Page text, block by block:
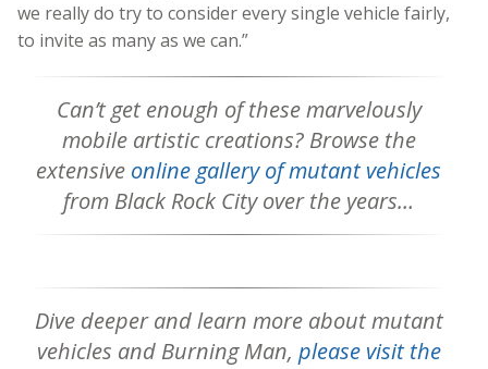
we really do try to consider every single vehicle fairly,
to invite as many as we can.”
Can’t get enough of these marvelously
mobile artistic creations? Browse the
extensive online gallery of mutant vehicles
from Black Rock City over the years…
Dive deeper and learn more aboutmutant
vehicles and Burning Man, please visit the